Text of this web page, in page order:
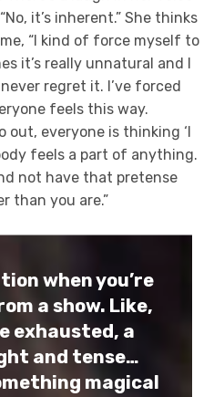
it’s inherent.” She thinks
“I kind of force myself to
it’s really unnatural and I
regret it. I’ve forced
feels this way.
out, everyone is thinking ‘I
feels a part of anything.
not have that pretense
than you are.”
when you’re
a show. Like,
exhausted, a
and tense…
magical